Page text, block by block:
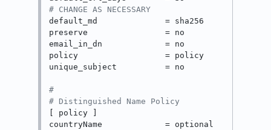
# CHANGE AS NECESSARY
default_md              = sha256
preserve                = no
email_in_dn             = no
policy                  = policy
unique_subject          = no
#
# Distinguished Name Policy
[ policy ]
countryName             = optional